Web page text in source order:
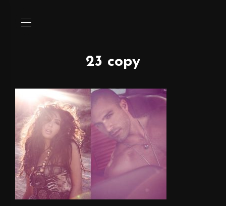
23 copy